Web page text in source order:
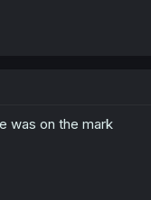
was on the mark